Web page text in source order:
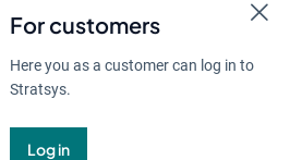
For customers
Here you as a customer can log in to
Stratsys.
Log in
and laws and
with.
the product